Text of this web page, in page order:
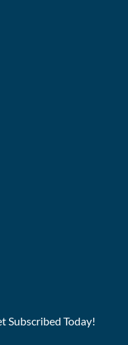
Subscribed Today!